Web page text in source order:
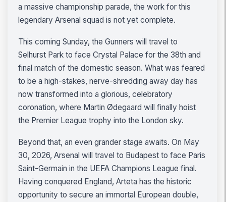
a massive championship parade, the work for this
legendary Arsenal squad is not yet complete.
This coming Sunday, the Gunners will travel to
Selhurst Park to face Crystal Palace for the 38th and
final match of the domestic season. What was feared
to be a high-stakes, nerve-shredding away day has
now transformed into a glorious, celebratory
coronation, where Martin Ødegaard will finally hoist
the Premier League trophy into the London sky.
Beyond that, an even grander stage awaits. On May
30, 2026, Arsenal will travel to Budapest to face Paris
Saint-Germain in the UEFA Champions League final.
Having conquered England, Arteta has the historic
opportunity to secure an immortal European double,